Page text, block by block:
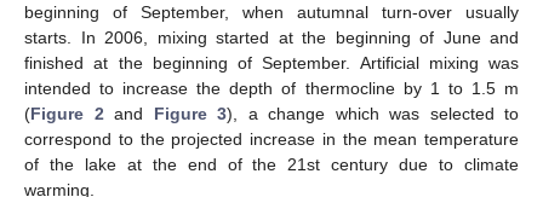
beginning of September, when autumnal turn-over usually
starts. In 2006, mixing started at the beginning of June and
finished at the beginning of September. Artificial mixing was
intended to increase the depth of thermocline by 1 to 1.5 m
(Figure 2 and Figure 3), a change which was selected to
correspond to the projected increase in the mean temperature
of the lake at the end of the 21st century due to climate
warming.